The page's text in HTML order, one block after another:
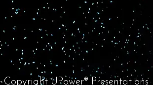
| Copyright UPower® Presentations